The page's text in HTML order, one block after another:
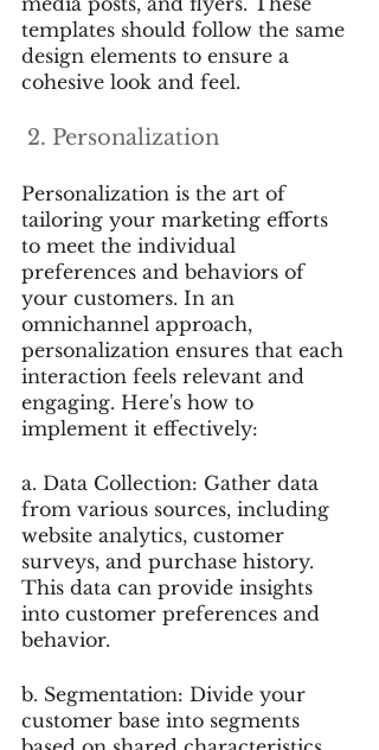
templates should follow the same
design elements to ensure a
cohesive look and feel.
2. Personalization
Personalization is the art of
tailoring your marketing efforts
to meet the individual
preferences and behaviors of
your customers. In an
omnichannel approach,
personalization ensures that each
interaction feels relevant and
engaging. Here's how to
implement it effectively:
a. Data Collection: Gather data
from various sources, including
website analytics, customer
surveys, and purchase history.
This data can provide insights
into customer preferences and
behavior.
b. Segmentation: Divide your
customer base into segments